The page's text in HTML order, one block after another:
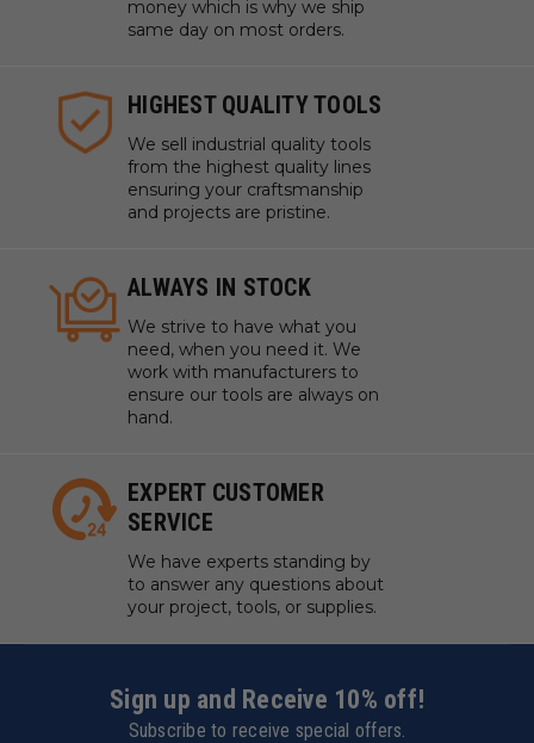
money which is why we ship
same day on most orders.
HIGHEST QUALITY TOOLS
We sell industrial quality tools
from the highest quality lines
ensuring your craftsmanship
and projects are pristine.
ALWAYS IN STOCK
We strive to have what you
need, when you need it. We
work with manufacturers to
ensure our tools are always on
hand.
EXPERT CUSTOMER
SERVICE
We have experts standing by
to answer any questions about
your project, tools, or supplies.
Sign up and Receive 10% off!
Subscribe to receive special offers.